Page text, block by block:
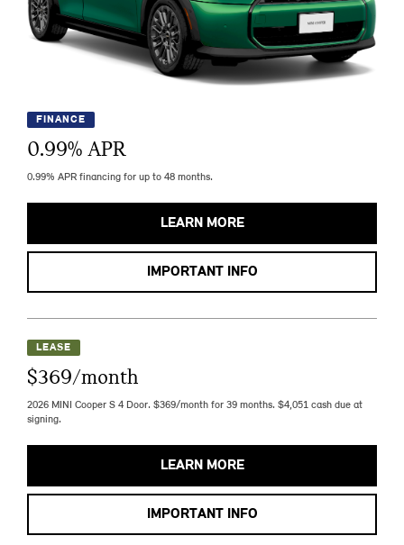
FINANCE
0.99% APR
0.99% APR financing for up to 48 months.
LEARN MORE
IMPORTANT INFO
LEASE
$369/month
2026 MINI Cooper S 4 Door. $369/month for 39 months. $4,051 cash due at
signing.
LEARN MORE
IMPORTANT INFO